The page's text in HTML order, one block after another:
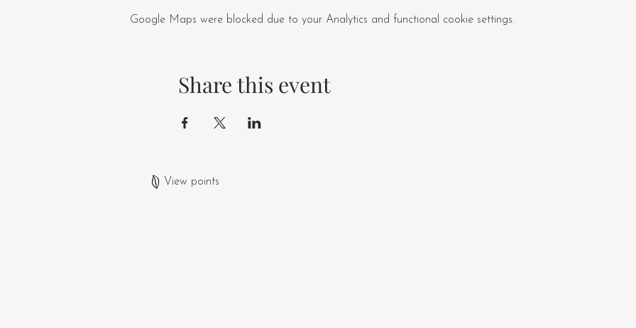
Google Maps were blocked due to your Analytics and functional cookie settings.
Share this event
View points